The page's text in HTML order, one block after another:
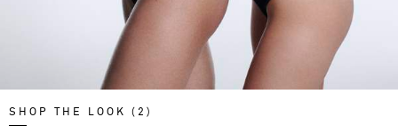
SHOP THE LOOK (2)